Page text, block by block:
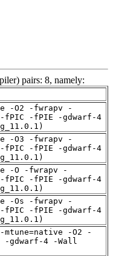
pairs: 8, namely:
-O2 -fwrapv -
-fPIC -fPIE -gdwarf-4
-O3 -fwrapv -
-fPIC -fPIE -gdwarf-4
-O -fwrapv -
-fPIC -fPIE -gdwarf-4
-Os -fwrapv -
-fPIC -fPIE -gdwarf-4
-O2 -
-gdwarf-4 -Wall